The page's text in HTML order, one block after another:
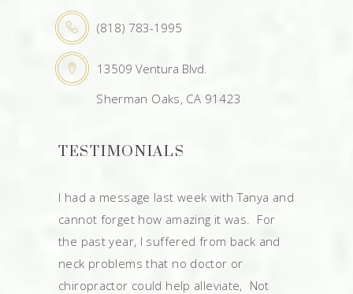
(818) 783-1995
13509 Ventura Blvd.
Sherman Oaks, CA 91423
TESTIMONIALS
I had a message last week with Tanya and
cannot forget how amazing it was. For
the past year, I suffered from back and
neck problems that no doctor or
chiropractor could help alleviate, Not